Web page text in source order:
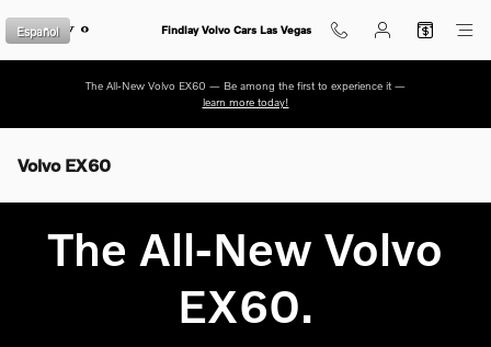
Findlay Volvo Cars Las Vegas
Español
The All-New Volvo EX60 — Be among the first to experience it —
learn more today!
Volvo EX60
The All-New Volvo
EX60.